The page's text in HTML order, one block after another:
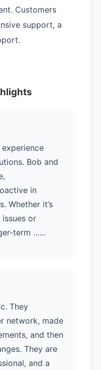
Customers
support, a
experience
Bob and
in
Whether it’s
or
term …...
They
network, made
and then
They are
and a